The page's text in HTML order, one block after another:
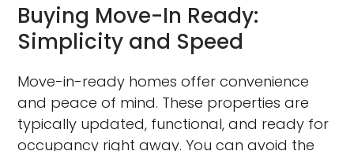
Buying Move-In Ready:
Simplicity and Speed
Move-in-ready homes offer convenience
and peace of mind. These properties are
typically updated, functional, and ready for
occupancy right away. You can avoid the